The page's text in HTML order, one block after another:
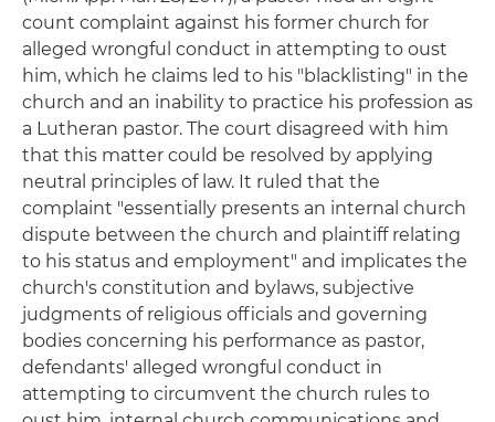
count complaint against his former church for
alleged wrongful conduct in attempting to oust
him, which he claims led to his "blacklisting" in the
church and an inability to practice his profession as
a Lutheran pastor. The court disagreed with him
that this matter could be resolved by applying
neutral principles of law. It ruled that the
complaint "essentially presents an internal church
dispute between the church and plaintiff relating
to his status and employment" and implicates the
church's constitution and bylaws, subjective
judgments of religious officials and governing
bodies concerning his performance as pastor,
defendants' alleged wrongful conduct in
attempting to circumvent the church rules to